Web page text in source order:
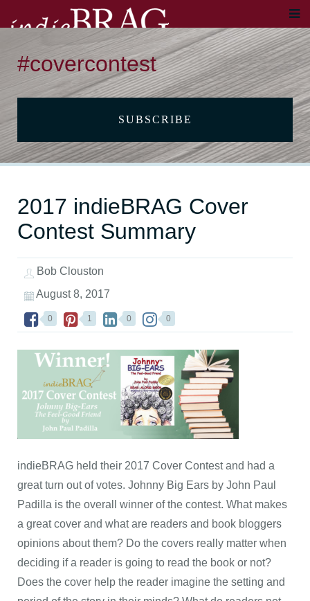
#covercontest
SUBSCRIBE
2017 indieBRAG Cover
Contest Summary
Bob Clouston
August 8, 2017
0 1 0 0
indieBRAG held their 2017 Cover Contest and had a
great turn out of votes. Johnny Big Ears by John Paul
Padilla is the overall winner of the contest. What makes
a great cover and what are readers and book bloggers
opinions about them? Do the covers really matter when
deciding if a reader is going to read the book or not?
Does the cover help the reader imagine the setting and